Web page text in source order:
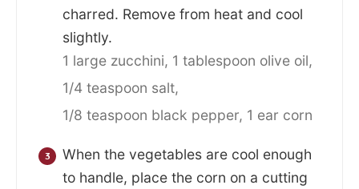
charred. Remove from heat and cool
slightly.
1 large zucchini, 1 tablespoon olive oil,
1/4 teaspoon salt,
1/8 teaspoon black pepper, 1 ear corn
When the vegetables are cool enough
to handle, place the corn on a cutting